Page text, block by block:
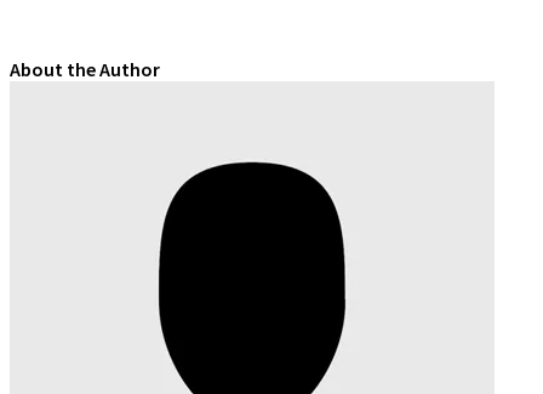
About the Author